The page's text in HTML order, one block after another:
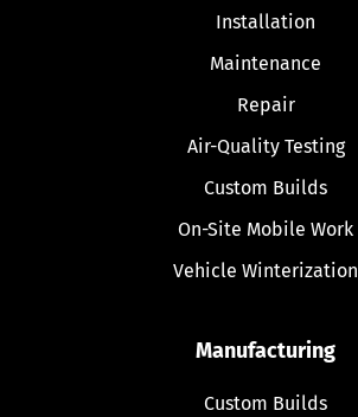
Installation
Maintenance
Repair
Air-Quality Testing
Custom Builds
On-Site Mobile Work
Vehicle Winterization
Manufacturing
Custom Builds